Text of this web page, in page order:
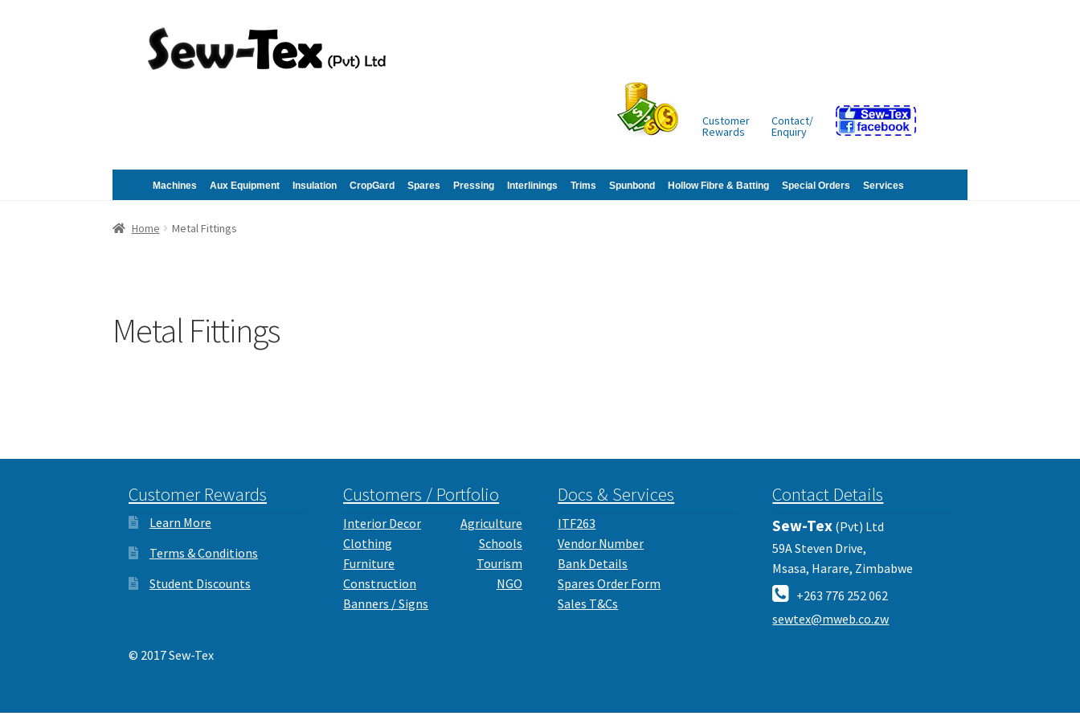
to
navigation
to
content
Customer
Rewards
Contact/
Enquiry
Machines Aux Equipment Insulation CropGard Spares Pressing Interlinings Trims Spunbond Hollow Fibre & Batting Special Orders Services
Home Metal Fittings
Metal Fittings
Customer Rewards
Learn More
Terms & Conditions
Student Discounts
© 2017 Sew-Tex
Customers / Portfolio
Interior Decor
Clothing
Furniture
Construction
Banners / Signs
Agriculture
Schools
Tourism
NGO
Docs & Services
ITF263
Vendor Number
Bank Details
Spares Order Form
Sales T&Cs
Contact Details
Sew-Tex (Pvt) Ltd
59A Steven Drive,
Msasa, Harare, Zimbabwe
+263 776 252 062
sewtex@mweb.co.zw